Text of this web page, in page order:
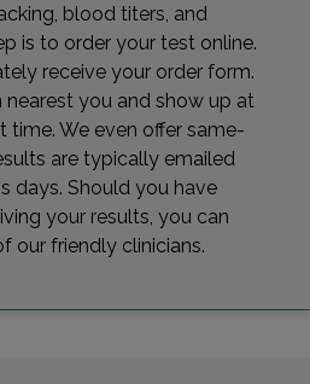
blood titers, and
is to order your test online.
receive your order form.
you and show up at
time. We even offer same-
are typically emailed
days. Should you have
your results, you can
our friendly clinicians.